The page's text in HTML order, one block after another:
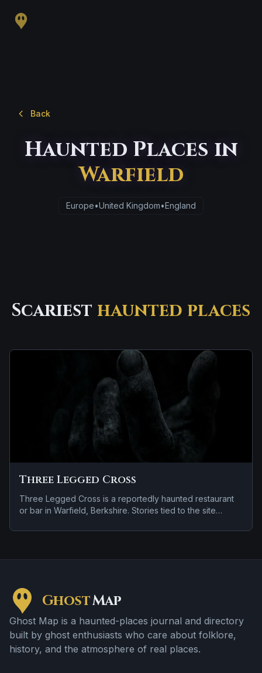
Back
Haunted Places in
Warfield
Europe•United Kingdom•England
Scariest haunted places
Three Legged Cross
Three Legged Cross is a reportedly haunted restaurant
or bar in Warfield, Berkshire. Stories tied to the site
location and doors, lights, or objects moving on their own.
GhostMap
Ghost Map is a haunted-places journal and directory
built by ghost enthusiasts who care about folklore,
history, and the atmosphere of real places.